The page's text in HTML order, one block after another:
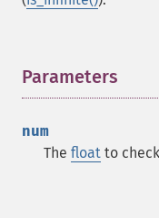
Parameters
num
The float to check